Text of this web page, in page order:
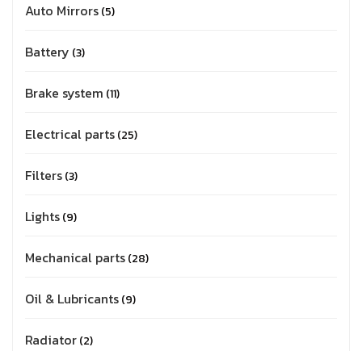
Auto Mirrors 5
Battery 3
Brake system 11
Electrical parts 25
Filters 3
Lights 9
Mechanical parts 28
Oil & Lubricants 9
Radiator 2